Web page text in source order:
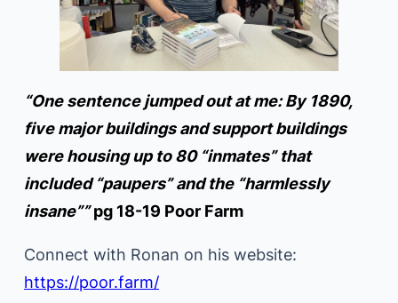
“One sentence jumped out at me: By 1890,
five major buildings and support buildings
were housing up to 80 “inmates” that
included “paupers” and the “harmlessly
insane””pg 18-19 Poor Farm
Connect with Ronan on his website:
https://poor.farm/